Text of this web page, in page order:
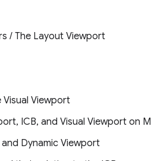
/ The Layout Viewport
Visual Viewport
ICB, and Visual Viewport on
and Dynamic Viewport